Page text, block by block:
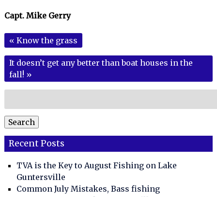
Capt. Mike Gerry
« Know the grass
It doesn’t get any better than boat houses in the
fall! »
for:
Search
Recent Posts
TVA is the Key to August Fishing on Lake
Guntersville
Common July Mistakes, Bass fishing